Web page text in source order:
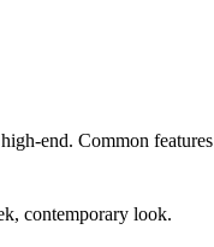
end. Common features
contemporary look.